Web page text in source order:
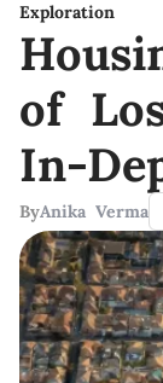
Exploration
of
In-
ByAnika Verma